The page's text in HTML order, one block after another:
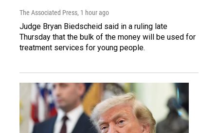
The Associated Press, 1 hour ago
Judge Bryan Biedscheid said in a ruling late
Thursday that the bulk of the money will be used for
treatment services for young people.